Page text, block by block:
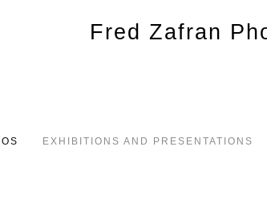
EXHIBITIONS AND PRESENTATIONS